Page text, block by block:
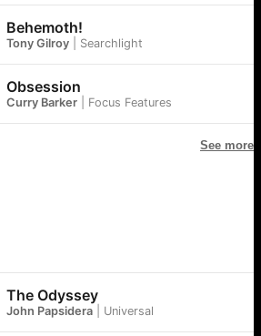
Behemoth!
Tony Gilroy Searchlight
Obsession
Curry Barker Focus Features
See more
The Odyssey
John Papsidera Universal